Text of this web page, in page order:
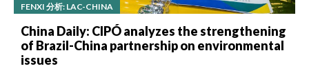
FENXI 分析: LAC-CHINA
China Daily: CIPÓ analyzes the strengthening
of Brazil-China partnership on environmental
issues